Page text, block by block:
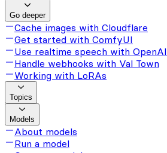
Go deeper
Cache images with Cloudflare
Get started with ComfyUI
Use realtime speech with OpenAI
Handle webhooks with Val Town
Working with LoRAs
Topics
Models
About models
Run a model